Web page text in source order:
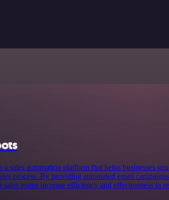
a sales automation platform that helps businesses
process. By providing automated email
sales teams increase efficiency and effectiveness in